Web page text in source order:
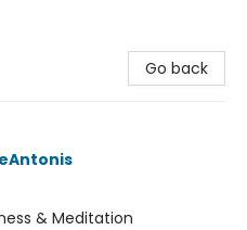
Go back
& Meditation